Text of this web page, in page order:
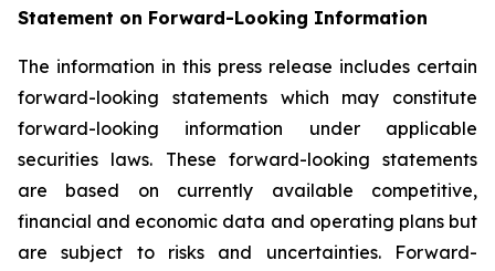
Statement on Forward-Looking Information
The information in this press release includes certain
forward-looking statements which may constitute
forward-looking information under applicable
securities laws. These forward-looking statements
are based on currently available competitive,
financial and economic data and operating plans but
are subject to risks and uncertainties. Forward-